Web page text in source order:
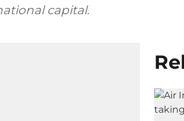
capital.